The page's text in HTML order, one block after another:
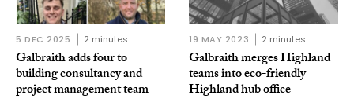
5 DEC 2025 2 minutes
Galbraith adds four to
building consultancy and
project management team
19 MAY 2023 2 minutes
Galbraith merges Highland
teams into eco-friendly
Highland hub office